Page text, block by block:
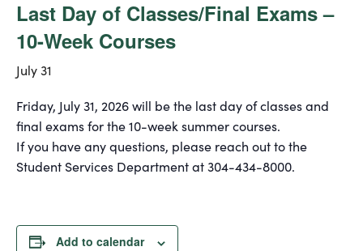
Last Day of Classes/Final Exams –
10-Week Courses
July 31
Friday, July 31, 2026 will be the last day of classes and
final exams for the 10-week summer courses.
If you have any questions, please reach out to the
Student Services Department at 304-434-8000.
Add to calendar